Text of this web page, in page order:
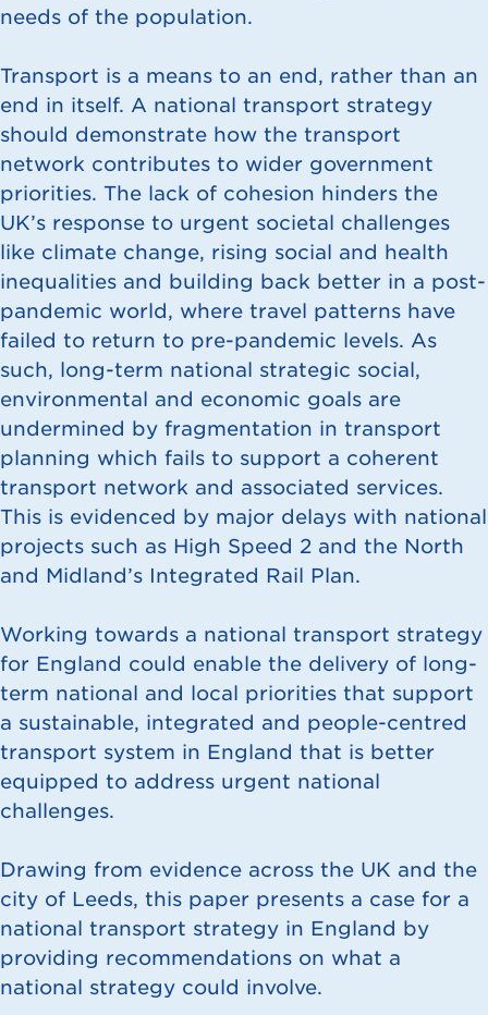
needs of the population.
Transport is a means to an end, rather than an
end in itself. A national transport strategy
should demonstrate how the transport
network contributes to wider government
priorities. The lack of cohesion hinders the
UK’s response to urgent societal challenges
like climate change, rising social and health
inequalities and building back better in a post-
pandemic world, where travel patterns have
failed to return to pre-pandemic levels. As
such, long-term national strategic social,
environmental and economic goals are
undermined by fragmentation in transport
planning which fails to support a coherent
transport network and associated services.
This is evidenced by major delays with national
projects such as High Speed 2 and the North
and Midland’s Integrated Rail Plan.
Working towards a national transport strategy
for England could enable the delivery of long-
term national and local priorities that support
a sustainable, integrated and people-centred
transport system in England that is better
equipped to address urgent national
challenges.
Drawing from evidence across the UK and the
city of Leeds, this paper presents a case for a
national transport strategy in England by
providing recommendations on what a
national strategy could involve.